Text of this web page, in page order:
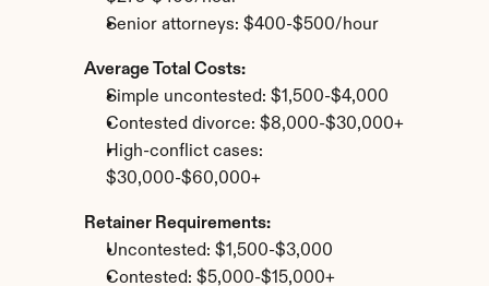
Senior attorneys: $400-$500/hour
Average Total Costs:
Simple uncontested: $1,500-$4,000
Contested divorce: $8,000-$30,000+
High-conflict cases:
$30,000-$60,000+
Retainer Requirements:
Uncontested: $1,500-$3,000
Contested: $5,000-$15,000+